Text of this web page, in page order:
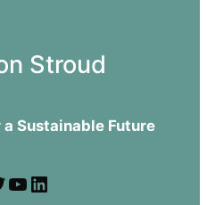
Stroud
Sustainable Future
YouTube LinkedIn